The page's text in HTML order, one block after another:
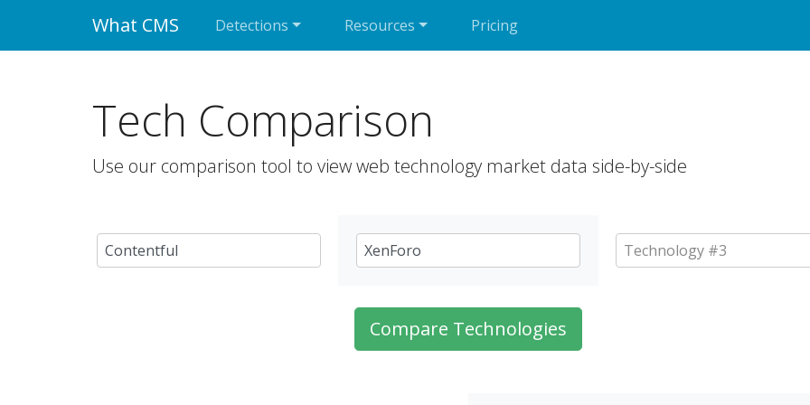
What CMS Detections Resources Pricing
Tech Comparison
Use our comparison tool to view web technology market data side-by-side
Compare Technologies